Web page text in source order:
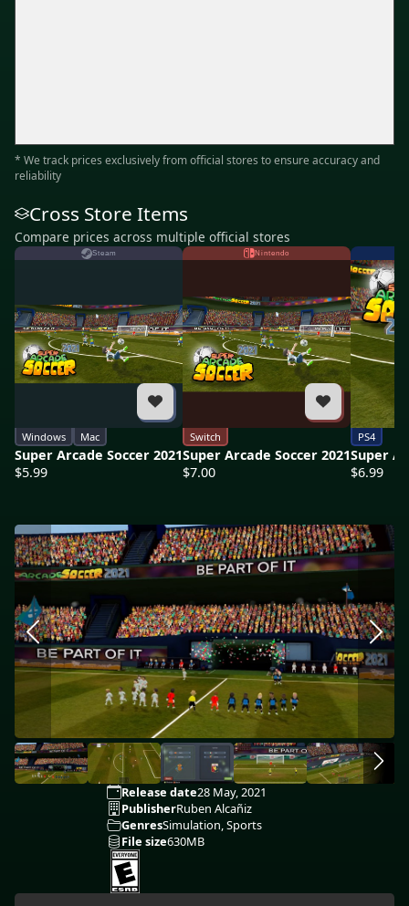
* We track prices exclusively from official stores to ensure accuracy and
reliability
Cross Store Items
Compare prices across multiple official stores
Steam
Windows Mac
Super Arcade Soccer 2021
$5.99
Nintendo
Switch
Super Arcade Soccer 2021
$7.00
PS4
Super
$6.99
Release date28 May, 2021
PublisherRuben Alcañiz
GenresSimulation, Sports
File size630MB